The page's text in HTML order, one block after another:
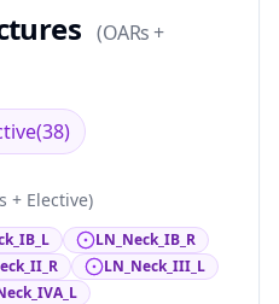
(OARs +
(38)
+ Elective)
LN_Neck_IB_R
LN_Neck_III_L